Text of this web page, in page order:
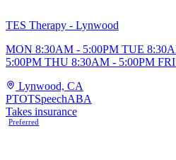
TES Therapy - Lynwood
MON 8:30AM - 5:00PM TUE
5:00PM THU 8:30AM - 5:00PM
Lynwood, CA
PTOTSpeechABA
Takes insurance
Preferred